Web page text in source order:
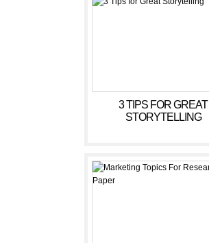
3 TIPS FOR GREAT
STORYTELLING